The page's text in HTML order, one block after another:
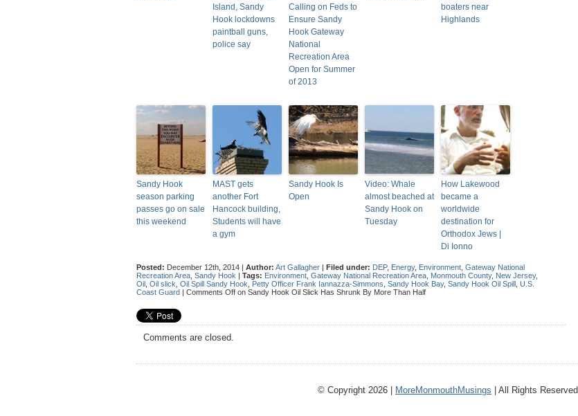
Island, Sandy
Hook lockdowns
paintball guns,
police say
Calling on Feds to
Ensure Sandy
Hook Gateway
National
Recreation Area
Open for Summer
of 2013
boaters near
Highlands
Sandy Hook
season parking
passes go on sale
this weekend
MAST gets
another Fort
Hancock building,
Students will have
a gym
Sandy Hook Is
Open
Video: Whale
almost beached at
Sandy Hook on
Tuesday
How Lakewood
became a
worldwide
destination for
Orthodox Jews |
Di Ionno
Posted: December 12th, 2014 | Author: Art Gallagher | Filed under: DEP, Energy, Environment Gateway National
Recreation Area Sandy Hook | Tags: Environment Gateway National Recreation Area Monmouth County, New Jersey,
Oil Oil slick Oil Spill Sandy Hook Petty Officer Frank Iannazza-Simmons Sandy Hook Bay, Sandy Hook Oil Spill U.S.
Coast Guard | Comments Off on Sandy Hook Oil Slick Has Shrunk By More Than Half
Comments are closed.
© Copyright 2026 | MoreMonmouthMusings | All Rights Reserved